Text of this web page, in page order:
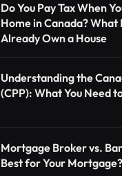
Do You Pay Tax When
Home in Canada? What
Already Own a House
Understanding the
(CPP): What You Need
Mortgage Broker vs.
Best for Your Mortgage?